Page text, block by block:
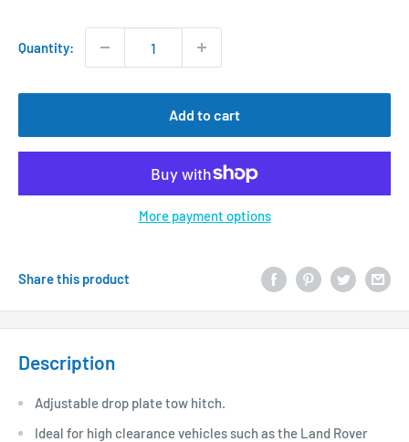
Quantity:
Add to cart
More payment options
Share this product
Description
Adjustable drop plate tow hitch.
Ideal for high clearance vehicles such as the Land Rover